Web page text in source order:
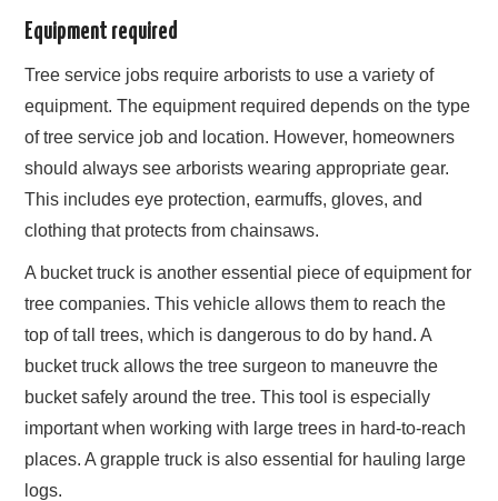
Equipment required
Tree service jobs require arborists to use a variety of
equipment. The equipment required depends on the type
of tree service job and location. However, homeowners
should always see arborists wearing appropriate gear.
This includes eye protection, earmuffs, gloves, and
clothing that protects from chainsaws.
A bucket truck is another essential piece of equipment for
tree companies. This vehicle allows them to reach the
top of tall trees, which is dangerous to do by hand. A
bucket truck allows the tree surgeon to maneuvre the
bucket safely around the tree. This tool is especially
important when working with large trees in hard-to-reach
places. A grapple truck is also essential for hauling large
logs.